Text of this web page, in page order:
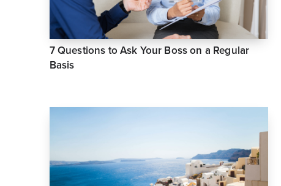
7 Questions to Ask Your Boss on a Regular
Basis